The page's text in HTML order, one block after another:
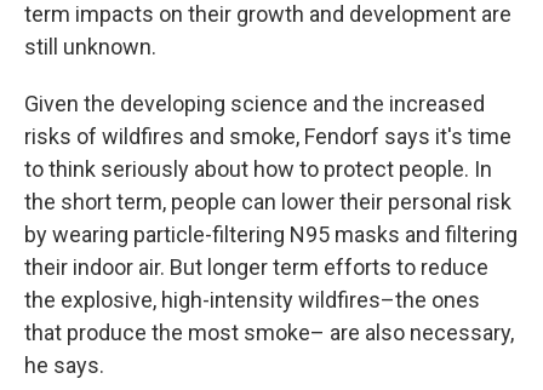
term impacts on their growth and development are
still unknown.
Given the developing science and the increased
risks of wildfires and smoke, Fendorf says it's time
to think seriously about how to protect people. In
the short term, people can lower their personal risk
by wearing particle-filtering N95 masks and filtering
their indoor air. But longer term efforts to reduce
the explosive, high-intensity wildfires–the ones
that produce the most smoke– are also necessary,
he says.